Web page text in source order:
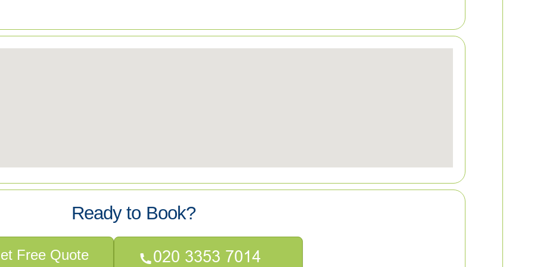
Ready to Book?
Free Quote